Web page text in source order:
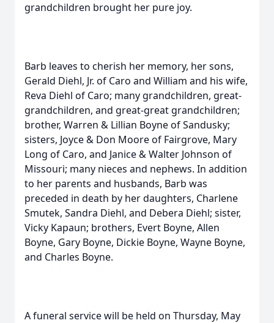
grandchildren brought her pure joy.
Barb leaves to cherish her memory, her sons,
Gerald Diehl, Jr. of Caro and William and his wife,
Reva Diehl of Caro; many grandchildren, great-
grandchildren, and great-great grandchildren;
brother, Warren & Lillian Boyne of Sandusky;
sisters, Joyce & Don Moore of Fairgrove, Mary
Long of Caro, and Janice & Walter Johnson of
Missouri; many nieces and nephews. In addition
to her parents and husbands, Barb was
preceded in death by her daughters, Charlene
Smutek, Sandra Diehl, and Debera Diehl; sister,
Vicky Kapaun; brothers, Evert Boyne, Allen
Boyne, Gary Boyne, Dickie Boyne, Wayne Boyne,
and Charles Boyne.
A funeral service will be held on Thursday, May